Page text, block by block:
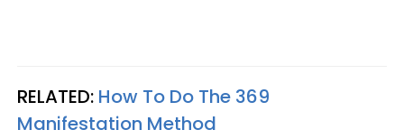
RELATED: How To Do The 369
Manifestation Method